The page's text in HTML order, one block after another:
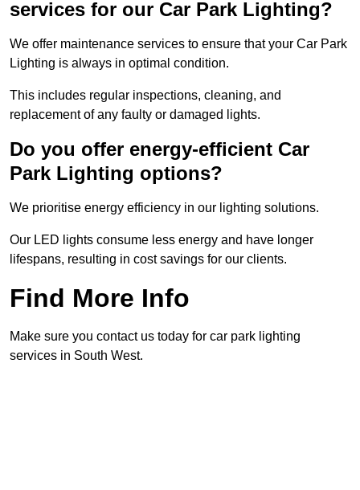
services for our Car Park Lighting?
We offer maintenance services to ensure that your Car Park
Lighting is always in optimal condition.
This includes regular inspections, cleaning, and
replacement of any faulty or damaged lights.
Do you offer energy-efficient Car
Park Lighting options?
We prioritise energy efficiency in our lighting solutions.
Our LED lights consume less energy and have longer
lifespans, resulting in cost savings for our clients.
Find More Info
Make sure you contact us today for car park lighting
services in South West.